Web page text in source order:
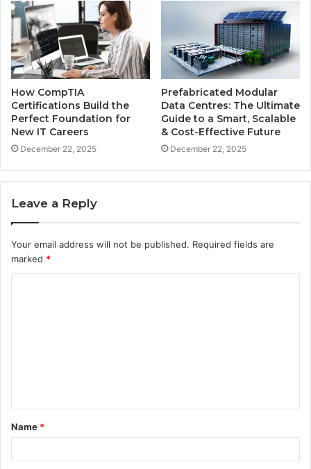
How CompTIA
Certifications Build the
Perfect Foundation for
New IT Careers
December 22, 2025
Prefabricated Modular
Data Centres: The Ultimate
Guide to a Smart, Scalable
& Cost-Effective Future
December 22, 2025
Leave a Reply
Your email address will not be published. Required fields are
marked *
t
*
Name *